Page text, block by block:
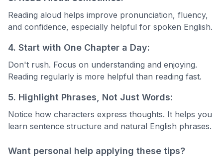
Reading aloud helps improve pronunciation, fluency,
and confidence, especially helpful for spoken English.
4. Start with One Chapter a Day:
Don't rush. Focus on understanding and enjoying.
Reading regularly is more helpful than reading fast.
5. Highlight Phrases, Not Just Words:
Notice how characters express thoughts. It helps you
learn sentence structure and natural English phrases.
Want personal help applying these tips?